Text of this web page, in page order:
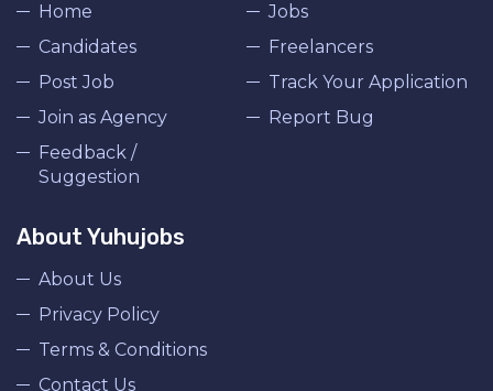
Home
Jobs
Candidates
Freelancers
Post Job
Track Your Application
Join as Agency
Report Bug
Feedback /
Suggestion
About Yuhujobs
About Us
Privacy Policy
Terms & Conditions
Contact Us